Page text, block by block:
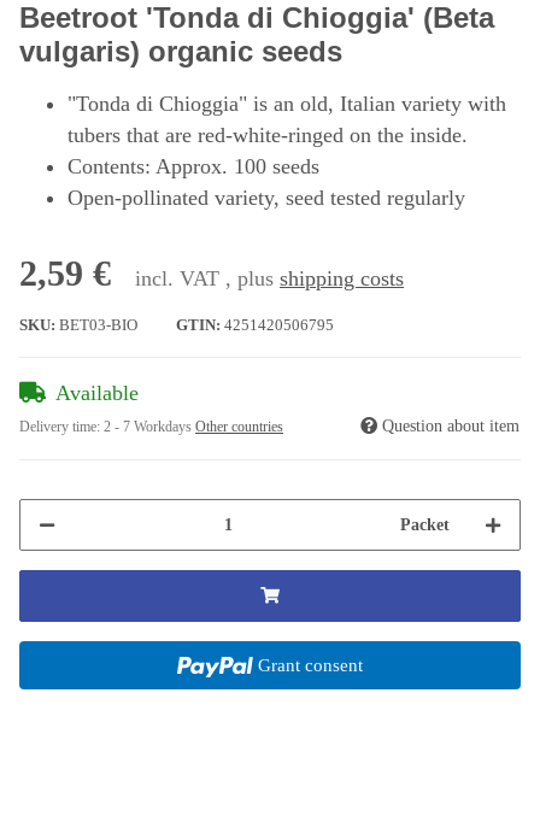
Beetroot 'Tonda di Chioggia' (Beta
vulgaris) organic seeds
"Tonda di Chioggia" is an old, Italian variety with
tubers that are red-white-ringed on the inside.
Contents: Approx. 100 seeds
Open-pollinated variety, seed tested regularly
2,59 € incl. VAT , plus shipping costs
SKU: BET03-BIO GTIN: 4251420506795
Available
Delivery time: 2 - 7 Workdays Other countries Question about item
Packet
Grant consent